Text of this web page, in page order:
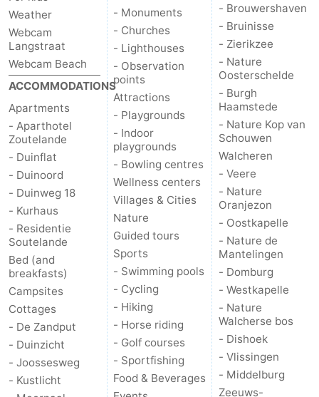
Weather
Webcam
Langstraat
Webcam Beach
ACCOMMODATIONS
Apartments
- Aparthotel
Zoutelande
- Duinflat
- Duinoord
- Duinweg 18
- Kurhaus
- Residentie
Soutelande
Bed (and
breakfasts)
Campsites
Cottages
- De Zandput
- Duinzicht
- Joossesweg
- Kustlicht
- Monuments
- Churches
- Lighthouses
- Observation
points
Attractions
- Playgrounds
- Indoor
playgrounds
- Bowling centres
Wellness centers
Villages & Cities
Nature
Guided tours
Sports
- Swimming pools
- Cycling
- Hiking
- Horse riding
- Golf courses
- Sportfishing
Food & Beverages
- Brouwershaven
- Bruinisse
- Zierikzee
- Nature
Oosterschelde
- Burgh
Haamstede
- Nature Kop van
Schouwen
Walcheren
- Veere
- Nature
Oranjezon
- Oostkapelle
- Nature de
Mantelingen
- Domburg
- Westkapelle
- Nature
Walcherse bos
- Dishoek
- Vlissingen
- Middelburg
Zeeuws-